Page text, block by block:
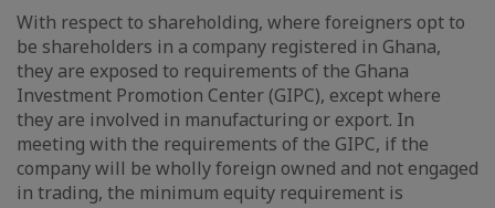
With respect to shareholding, where foreigners opt to
be shareholders in a company registered in Ghana,
they are exposed to requirements of the Ghana
Investment Promotion Center (GIPC), except where
they are involved in manufacturing or export. In
meeting with the requirements of the GIPC, if the
company will be wholly foreign owned and not engaged
in trading, the minimum equity requirement is